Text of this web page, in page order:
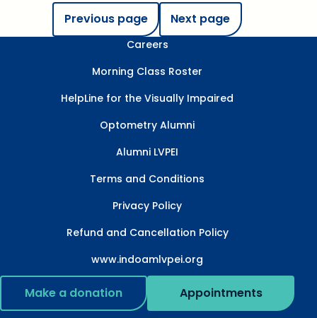
Previous page Next page
Careers
Morning Class Roster
HelpLine for the Visually Impaired
Optometry Alumni
Alumni LVPEI
Terms and Conditions
Privacy Policy
Refund and Cancellation Policy
www.indoamlvpei.org
Make a donation Appointments